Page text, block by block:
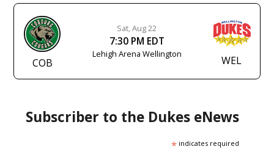
COB
Sat, Aug 22
7:30 PM EDT
Lehigh Arena Wellington
WEL
Subscriber to the Dukes eNews
* indicates required